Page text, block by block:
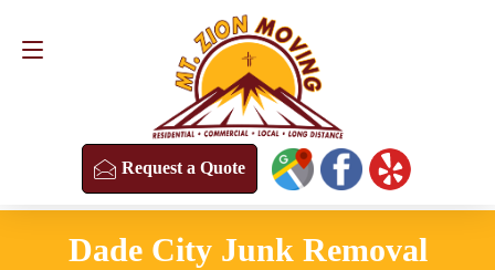
Request a Quote
Request a Quote
Dade City Junk Removal